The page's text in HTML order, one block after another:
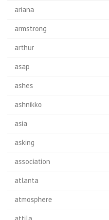
ariana
armstrong
arthur
asap
ashes
ashnikko
asia
asking
association
atlanta
atmosphere
attila